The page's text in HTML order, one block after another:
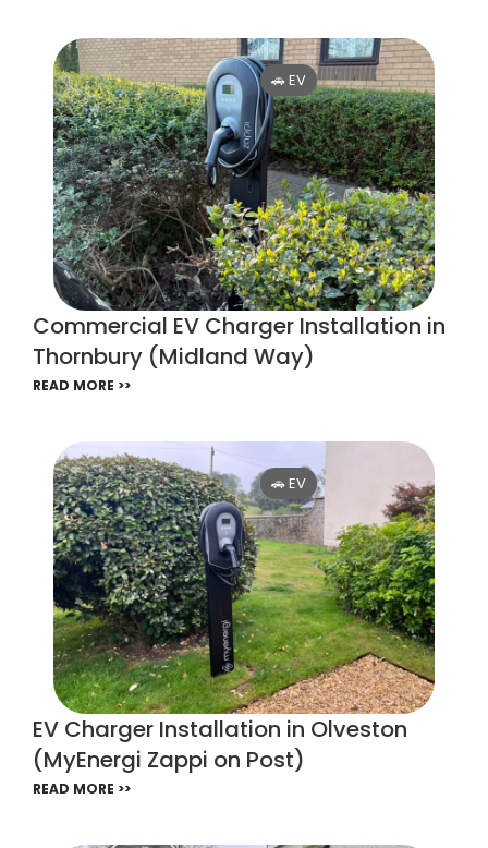
🚗 EV
Commercial EV Charger Installation in
Thornbury (Midland Way)
READ MORE >>
🚗 EV
EV Charger Installation in Olveston
(MyEnergi Zappi on Post)
READ MORE >>